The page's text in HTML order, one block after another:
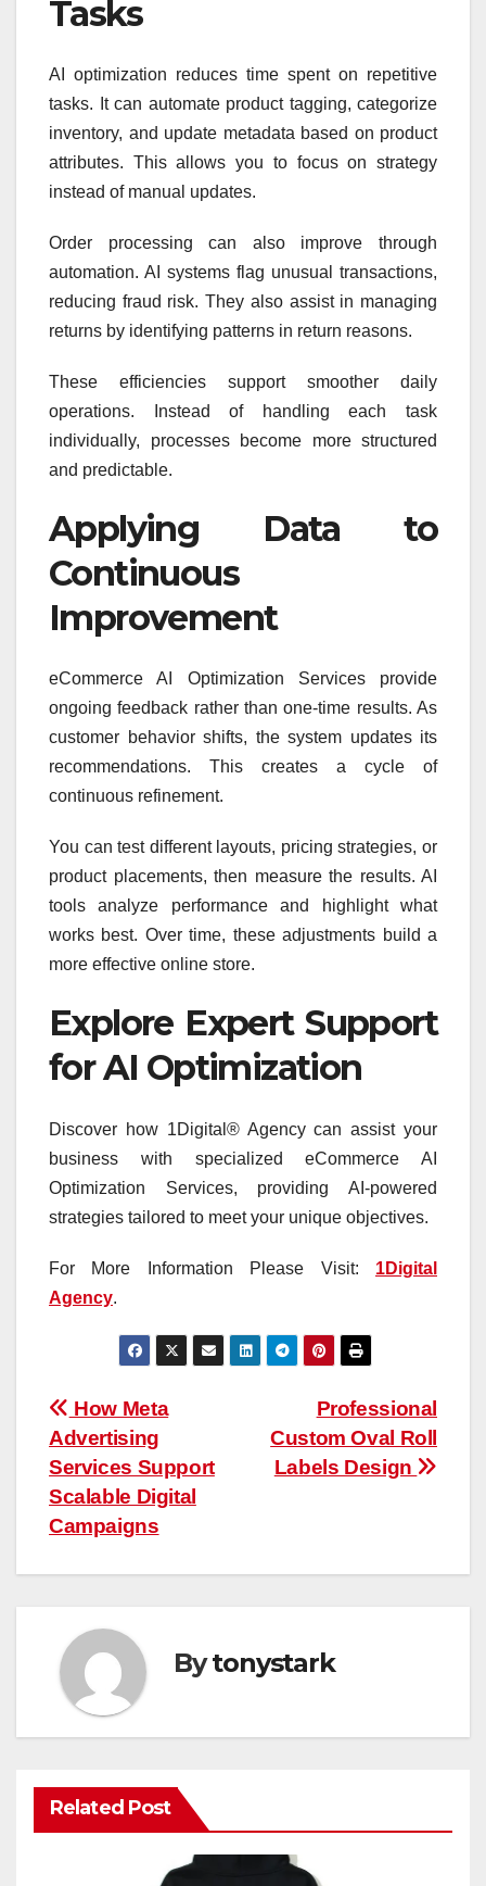
Tasks
AI optimization reduces time spent on repetitive
tasks. It can automate product tagging, categorize
inventory, and update metadata based on product
attributes. This allows you to focus on strategy
instead of manual updates.
Order processing can also improve through
automation. AI systems flag unusual transactions,
reducing fraud risk. They also assist in managing
returns by identifying patterns in return reasons.
These efficiencies support smoother daily
operations. Instead of handling each task
individually, processes become more structured
and predictable.
Applying Data to
Continuous
Improvement
eCommerce AI Optimization Services provide
ongoing feedback rather than one-time results. As
customer behavior shifts, the system updates its
recommendations. This creates a cycle of
continuous refinement.
You can test different layouts, pricing strategies, or
product placements, then measure the results. AI
tools analyze performance and highlight what
works best. Over time, these adjustments build a
more effective online store.
Explore Expert Support
for AI Optimization
Discover how 1Digital® Agency can assist your
business with specialized eCommerce AI
Optimization Services, providing AI-powered
strategies tailored to meet your unique objectives.
For More Information Please Visit: 1Digital
Agency.
Post
navigation
Professional
Custom Oval Roll
Labels Design
How Meta
Advertising
Services Support
Scalable Digital
Campaigns
Bytonystark
Related Post